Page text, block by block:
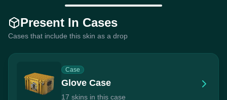
Present In Cases
Cases that include this skin as a drop
Case
Glove Case
17 skins in this case